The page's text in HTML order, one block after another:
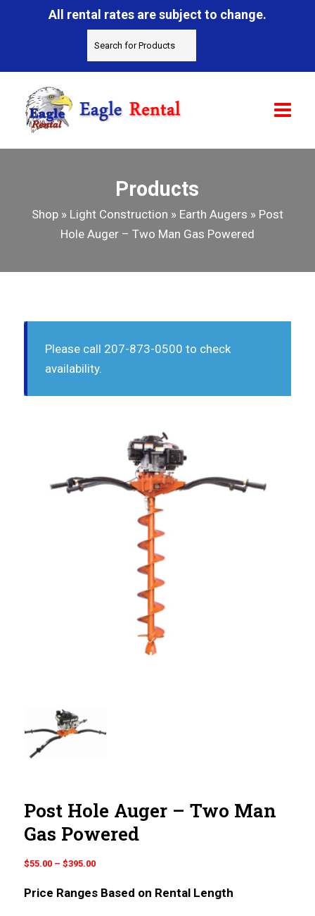
All rental rates are subject to change.
Products
Shop» Light Construction » Earth Augers » Post
Hole Auger – Two Man Gas Powered
Please call 207-873-0500 to check
availability.
Post Hole Auger – Two Man
Gas Powered
$55.00 – $395.00Price
$55.00
Price Ranges Based on Rental Length